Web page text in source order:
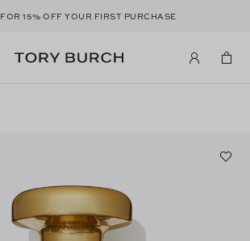
FOR 15% OFF YOUR FIRST PURCHASE